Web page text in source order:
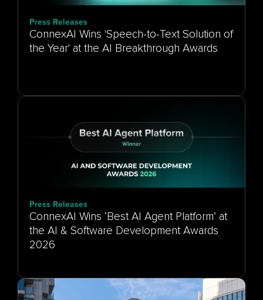
Press Releases
ConnexAI Wins 'Speech-to-Text Solution of
the Year' at the AI Breakthrough Awards
Press Releases
ConnexAI Wins ‘Best AI Agent Platform’ at
the AI & Software Development Awards